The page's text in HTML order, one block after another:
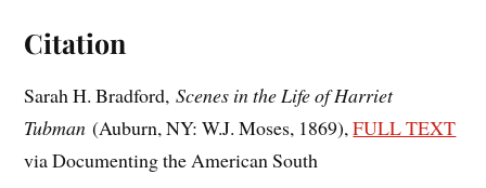
Citation
Sarah H. Bradford,Scenes in the Life of Harriet
Tubman(Auburn, NY: W.J. Moses, 1869),FULL TEXT
via Documenting the American South